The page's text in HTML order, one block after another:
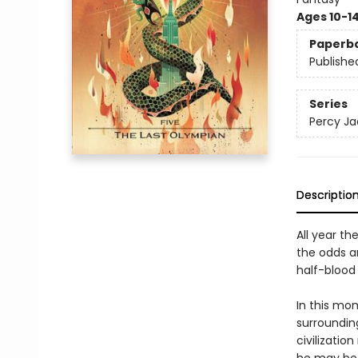
Ages 10-14
Series
Percy
All year
the odds
half-blood
In this